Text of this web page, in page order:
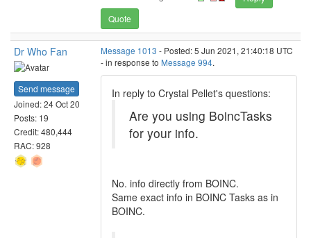
Quote
Dr Who Fan
Send message
Joined: 24 Oct 20
Posts: 19
Credit: 480,444
RAC: 928
Message 1013 - Posted: 5 Jun 2021, 21:40:18 UTC
- in response to Message 994.
In reply to Crystal Pellet's questions:
Are you using BoincTasks
for your info.
No. info directly from BOINC.
Same exact info in BOINC Tasks as in
BOINC.